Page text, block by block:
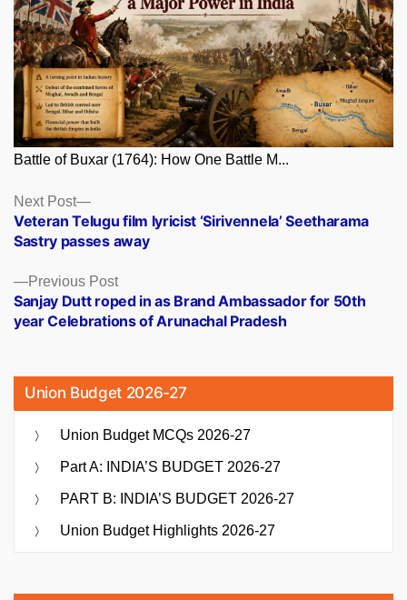
Battle of Buxar (1764): How One Battle M...
Posts
navigation
Previous PostPrevious
post:
Sanjay Dutt roped in as Brand Ambassador for 50th
year Celebrations of Arunachal Pradesh
Next Post
Next
post:
Veteran Telugu film lyricist ‘Sirivennela’ Seetharama
Sastry passes away
Union Budget 2026-27
Union Budget MCQs 2026-27
Part A: INDIA’S BUDGET 2026-27
PART B: INDIA’S BUDGET 2026-27
Union Budget Highlights 2026-27